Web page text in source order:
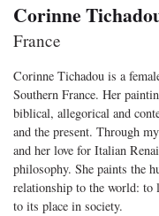
Corinne
France
Corinne Tichadou is a
Southern France. Her
biblical, allegorical and
and the present. Through
and her love for Italian
philosophy. She paints the
relationship to the world: to
to its place in society.